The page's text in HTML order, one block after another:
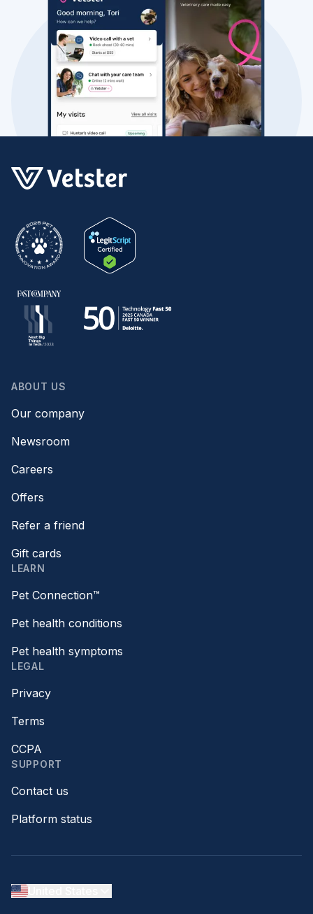
ABOUT US
Our company
Newsroom
Careers
Offers
Refer a friend
Gift cards
LEARN
Pet Connection™
Pet health conditions
Pet health symptoms
LEGAL
Privacy
Terms
CCPA
SUPPORT
Contact us
Platform status